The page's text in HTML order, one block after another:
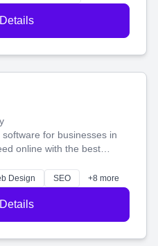
for businesses in
online with the best
approach. Let's make
your business together.
Design SEO +8 more